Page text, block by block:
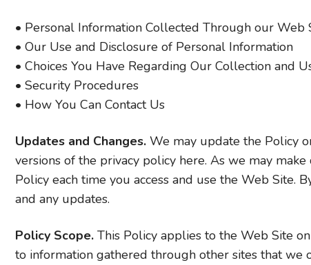
• Personal Information Collected Through our Web
• Our Use and Disclosure of Personal Information
• Choices You Have Regarding Our Collection and
• Security Procedures
• How You Can Contact Us
Updates and Changes. We may update the Policy
versions of the privacy policy here. As we may
Policy each time you access and use the Web Site.
and any updates.
Policy Scope. This Policy applies to the Web Site
to information gathered through other sites that